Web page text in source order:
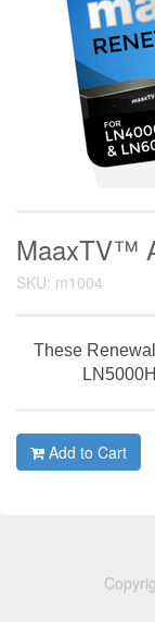
MaaxTV™
SKU: m1004
These
Add to Cart